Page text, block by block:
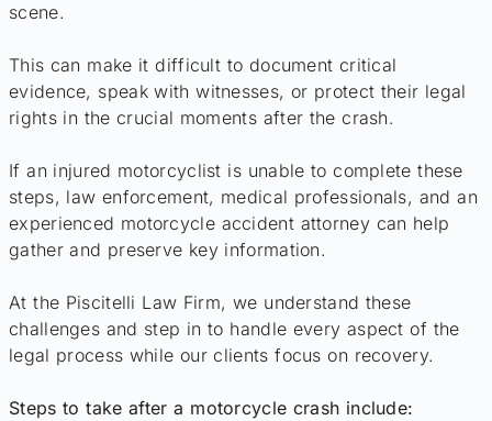
scene.
This can make it difficult to document critical
evidence, speak with witnesses, or protect their legal
rights in the crucial moments after the crash.
If an injured motorcyclist is unable to complete these
steps, law enforcement, medical professionals, and an
experienced motorcycle accident attorney can help
gather and preserve key information.
At the Piscitelli Law Firm, we understand these
challenges and step in to handle every aspect of the
legal process while our clients focus on recovery.
Steps to take after a motorcycle crash include: